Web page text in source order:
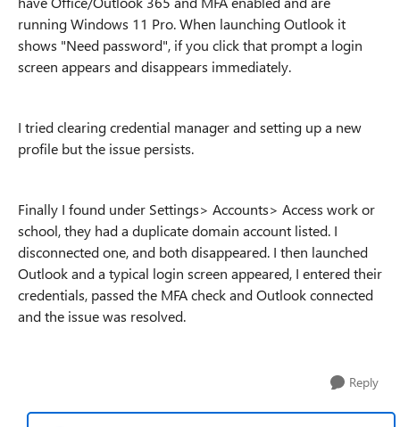
running Windows 11 Pro. When launching Outlook it
shows "Need password", if you click that prompt a login
screen appears and disappears immediately.
I tried clearing credential manager and setting up a new
profile but the issue persists.
Finally I found under Settings> Accounts> Access work or
school, they had a duplicate domain account listed. I
disconnected one, and both disappeared. I then launched
Outlook and a typical login screen appeared, I entered their
credentials, passed the MFA check and Outlook connected
and the issue was resolved.
Reply